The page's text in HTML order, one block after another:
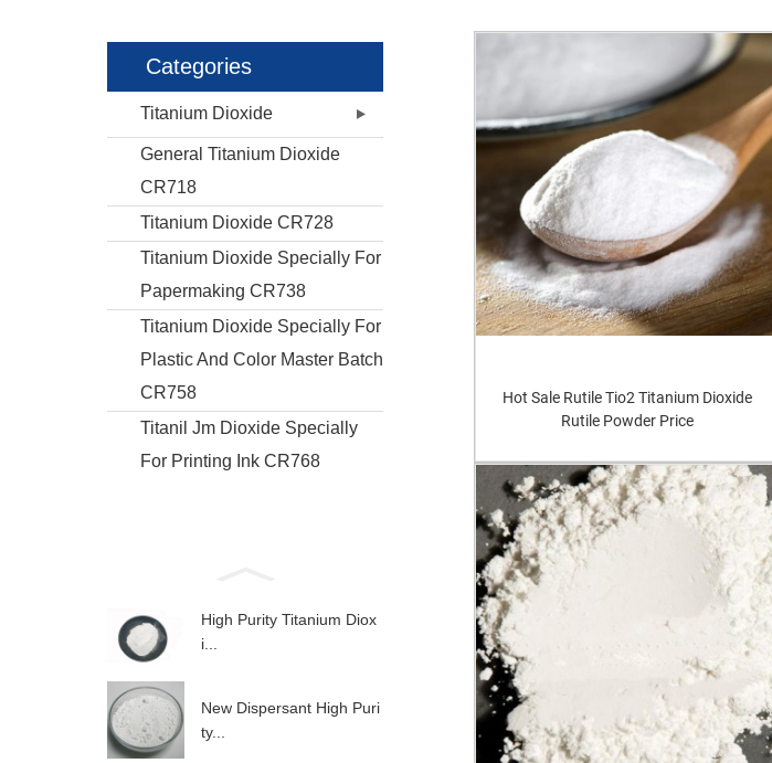
Categories
Titanium Dioxide
General Titanium Dioxide
CR718
Titanium Dioxide CR728
Titanium Dioxide Specially For
Papermaking CR738
Titanium Dioxide Specially For
Plastic And Color Master Batch
CR758
Titanil Jm Dioxide Specially
For Printing Ink CR768
High Purity Titanium Diox
i...
New Dispersant High Puri
ty...
Hot Sale Rutile Tio2 Titanium Dioxide
Rutile Powder Price